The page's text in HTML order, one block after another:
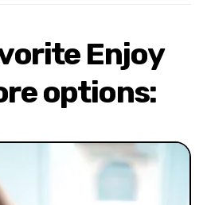
Enjoy
options: